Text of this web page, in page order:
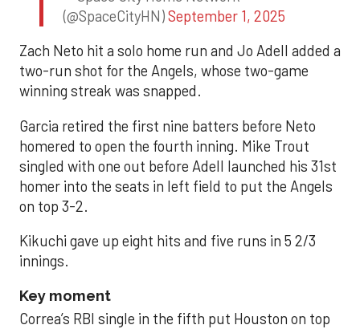
(@SpaceCityHN)September 1, 2025
Zach Neto hit a solo home run and Jo Adell added a
two-run shot for the Angels, whose two-game
winning streak was snapped.
Garcia retired the first nine batters before Neto
homered to open the fourth inning. Mike Trout
singled with one out before Adell launched his 31st
homer into the seats in left field to put the Angels
on top 3-2.
Kikuchi gave up eight hits and five runs in 5 2/3
innings.
Key moment
Correa’s RBI single in the fifth put Houston on top